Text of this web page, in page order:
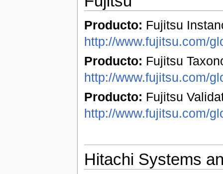
Producto: Fujitsu
http://www.fujitsu.com/
Producto: Fujitsu
http://www.fujitsu.com/
Producto: Fujitsu
http://www.fujitsu.com/
Hitachi Systems